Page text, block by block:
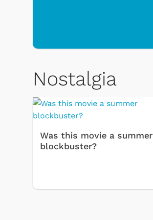
Nostalgia
Was this movie a summer
blockbuster?
Games